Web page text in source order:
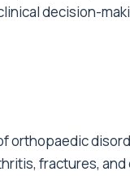
decision-
orthopaedic
fractures,